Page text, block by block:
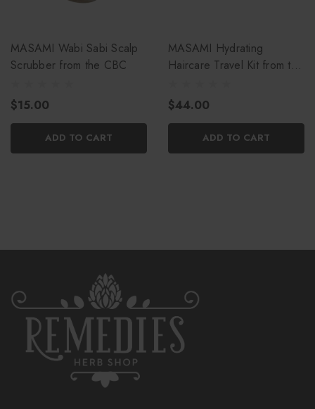
MASAMI Wabi Sabi Scalp
Scrubber from the CBC
$15.00
ADD TO CART
MASAMI Hydrating
Haircare Travel Kit from the
$44.00
ADD TO CART